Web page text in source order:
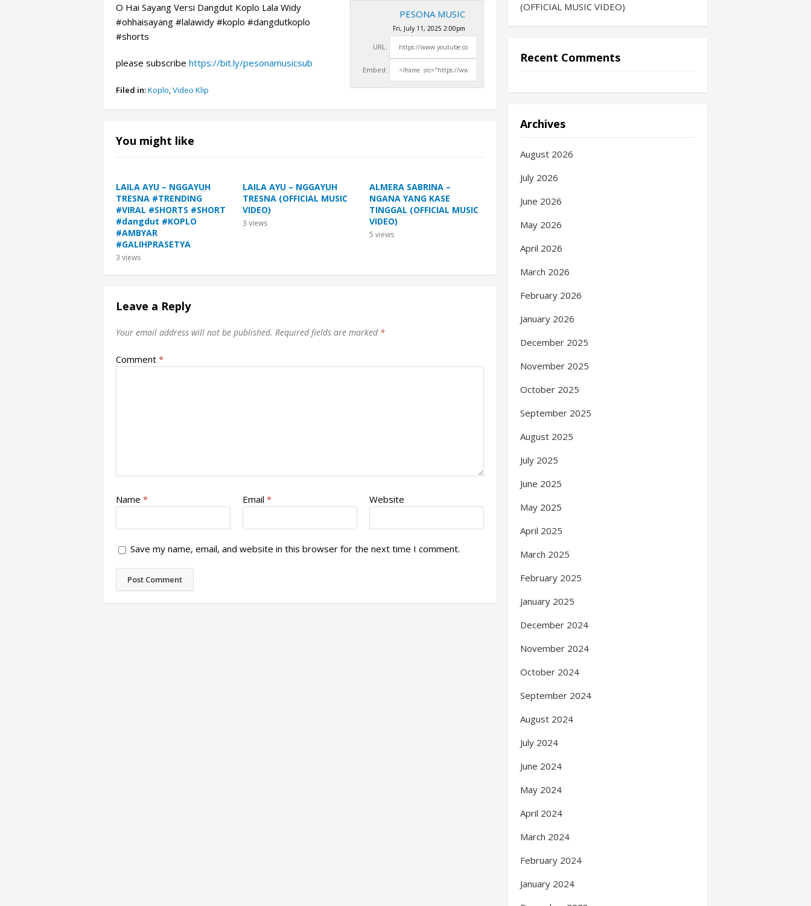
PESONA MUSIC
Fri, July 11, 2025 2:00pm
URL:
Embed:
O Hai Sayang Versi Dangdut Koplo Lala Widy
#ohhaisayang #lalawidy #koplo #dangdutkoplo
#shorts
please subscribe https://bit.ly/pesonamusicsub
Filed in:Koplo,Video Klip
You might like
LAILA AYU – NGGAYUH
TRESNA #TRENDING
#VIRAL #SHORTS #SHORT
#dangdut #KOPLO
#AMBYAR
#GALIHPRASETYA
3 views
LAILA AYU – NGGAYUH
TRESNA (OFFICIAL MUSIC
VIDEO)
3 views
ALMERA SABRINA –
NGANA YANG KASE
TINGGAL (OFFICIAL MUSIC
VIDEO)
5 views
Leave a Reply
Your email address will not be published. Required fields are marked *
Comment *
Name * Email * Website
Save my name, email, and website in this browser for the next time I comment.
(OFFICIAL MUSIC VIDEO)
Recent Comments
Archives
August 2026
July 2026
June 2026
May 2026
April 2026
March 2026
February 2026
January 2026
December 2025
November 2025
October 2025
September 2025
August 2025
July 2025
June 2025
May 2025
April 2025
March 2025
February 2025
January 2025
December 2024
November 2024
October 2024
September 2024
August 2024
July 2024
June 2024
May 2024
April 2024
March 2024
February 2024
January 2024